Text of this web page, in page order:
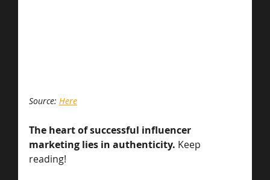
Source: Here
The heart of successful influencer
marketing lies in authenticity. Keep
reading!